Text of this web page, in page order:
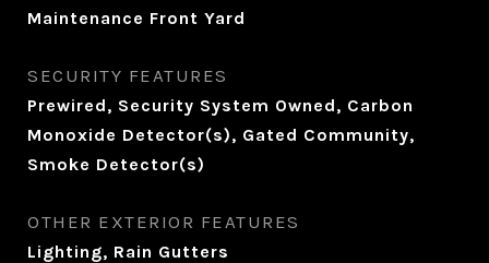
Maintenance Front Yard
SECURITY FEATURES
Prewired, Security System Owned, Carbon
Monoxide Detector(s), Gated Community,
Smoke Detector(s)
OTHER EXTERIOR FEATURES
Lighting, Rain Gutters